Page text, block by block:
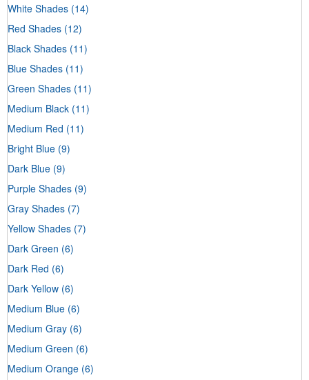
White Shades (14)
Red Shades (12)
Black Shades (11)
Blue Shades (11)
Green Shades (11)
Medium Black (11)
Medium Red (11)
Bright Blue (9)
Dark Blue (9)
Purple Shades (9)
Gray Shades (7)
Yellow Shades (7)
Dark Green (6)
Dark Red (6)
Dark Yellow (6)
Medium Blue (6)
Medium Gray (6)
Medium Green (6)
Medium Orange (6)